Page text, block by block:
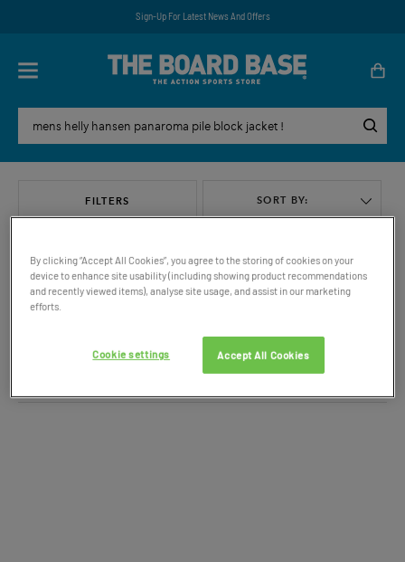
Sign-Up For Latest News And Offers
SORT BY:
FILTERS
By clicking “Accept All Cookies”, you agree to the storing of cookies on your
device to enhance site usability (including showing product recommendations
and recently viewed items), analyse site usage, and assist in our marketing
efforts.
Accept All Cookies
Cookie settings